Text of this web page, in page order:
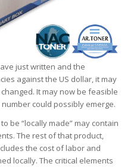
just written and the
against the US dollar, it may
It may now be feasible
could possibly emerge.
be “locally made” may contain
The rest of that product,
the cost of labor and
locally. The critical elements